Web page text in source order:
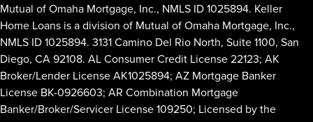
Mutual of Omaha Mortgage, Inc., NMLS ID 1025894. Keller
Home Loans is a division of Mutual of Omaha Mortgage, Inc.,
NMLS ID 1025894. 3131 Camino Del Rio North, Suite 1100, San
Diego, CA 92108. AL Consumer Credit License 22123; AK
Broker/Lender License AK1025894; AZ Mortgage Banker
License BK-0926603; AR Combination Mortgage
Banker/Broker/Servicer License 109250; Licensed by the